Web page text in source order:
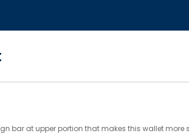
bar at upper portion that makes this wallet more